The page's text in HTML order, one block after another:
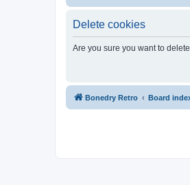
Delete cookies
Are you sure you want to
Bonedry Retro Board